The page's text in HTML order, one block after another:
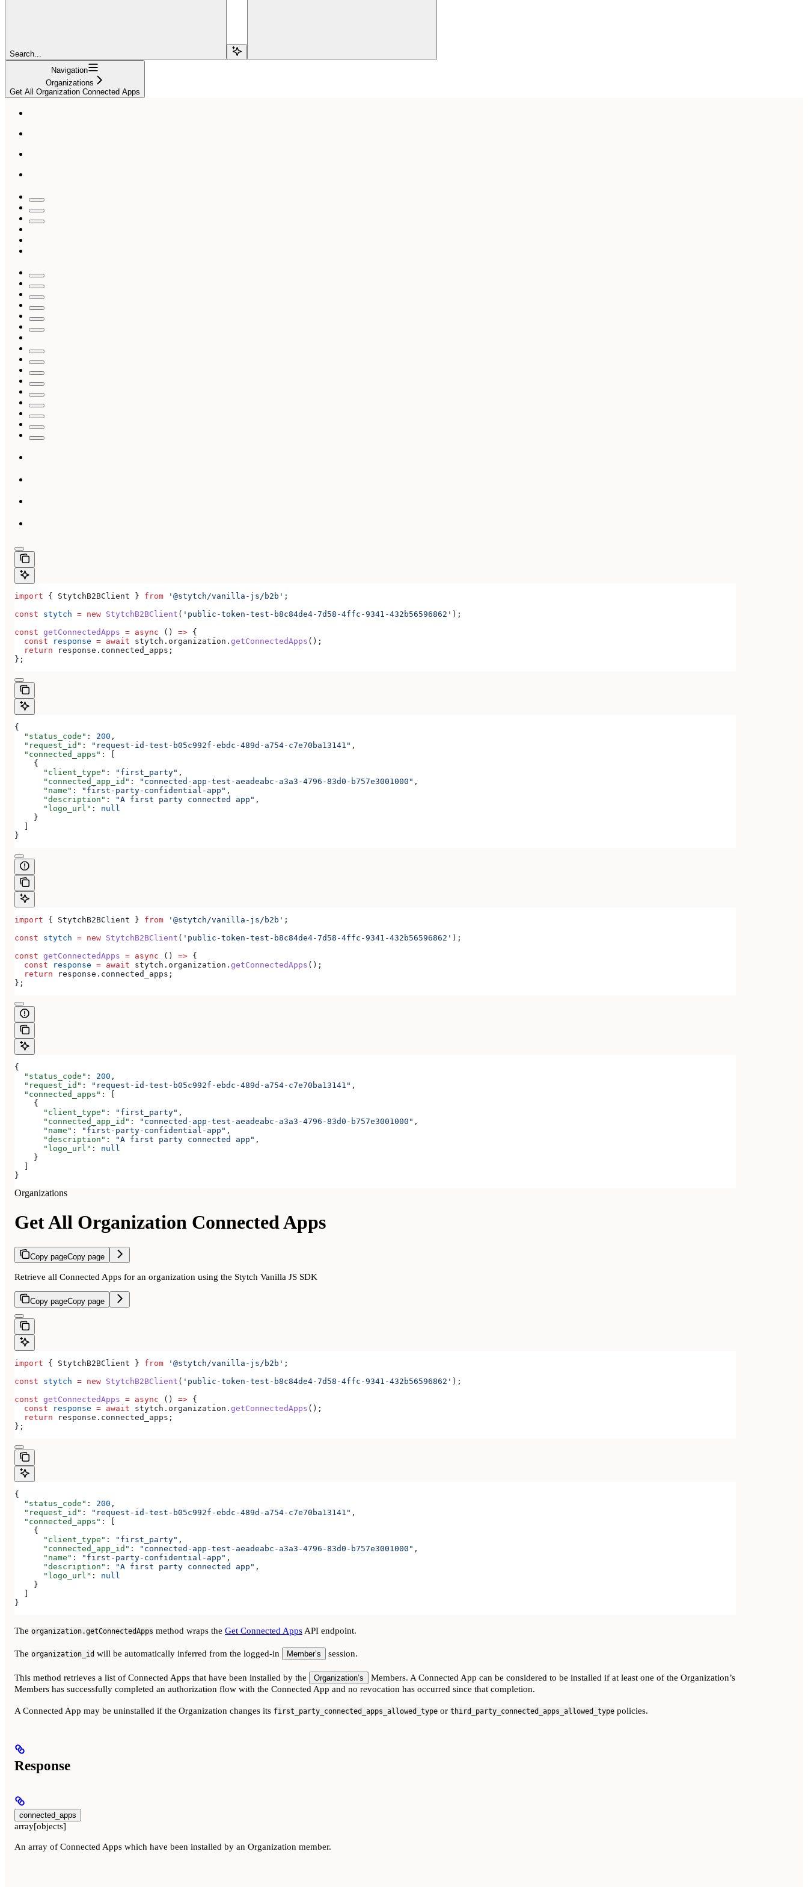
Search...
Navigation
Organizations
Get All Organization Connected Apps
import { StytchB2BClient } from '@stytch/vanilla-js/b2b' ;
const stytch = new StytchB2BClient ( 'public-token-test-b8c84de4-7d58-4ffc-9341-432b56596862' );
const getConnectedApps = async () => {
  const
response = await stytch . organization . getConnectedApps ();
  return
response . connected_apps ;
};
{
  "status_code"
: 200 ,
  "request_id"
: "request-id-test-b05c992f-ebdc-489d-a754-c7e70ba13141" ,
  "connected_apps"
: [
    {
      "client_type"
: "first_party" ,
      "connected_app_id"
: "connected-app-test-aeadeabc-a3a3-4796-83d0-b757e3001000" ,
      "name"
: "first-party-confidential-app" ,
      "description"
: "A first party connected app" ,
      "logo_url"
: null
    }
}
import { StytchB2BClient } from '@stytch/vanilla-js/b2b' ;
const stytch = new StytchB2BClient ( 'public-token-test-b8c84de4-7d58-4ffc-9341-432b56596862' );
const getConnectedApps = async () => {
  const
response = await stytch . organization . getConnectedApps ();
  return
response . connected_apps ;
};
{
  "status_code"
: 200 ,
  "request_id"
: "request-id-test-b05c992f-ebdc-489d-a754-c7e70ba13141" ,
  "connected_apps"
: [
    {
      "client_type"
: "first_party" ,
      "connected_app_id"
: "connected-app-test-aeadeabc-a3a3-4796-83d0-b757e3001000" ,
      "name"
: "first-party-confidential-app" ,
      "description"
: "A first party connected app" ,
      "logo_url"
: null
    }
}
Organizations
Get All Organization Connected Apps
Copy pageCopy page
Retrieve all Connected Apps for an organization using the Stytch Vanilla JS SDK
Copy pageCopy page
import { StytchB2BClient } from '@stytch/vanilla-js/b2b' ;
const stytch = new StytchB2BClient ( 'public-token-test-b8c84de4-7d58-4ffc-9341-432b56596862' );
const getConnectedApps = async () => {
  const
response = await stytch . organization . getConnectedApps ();
  return
response . connected_apps ;
};
{
  "status_code"
: 200 ,
  "request_id"
: "request-id-test-b05c992f-ebdc-489d-a754-c7e70ba13141" ,
  "connected_apps"
: [
    {
      "client_type"
: "first_party" ,
      "connected_app_id"
: "connected-app-test-aeadeabc-a3a3-4796-83d0-b757e3001000" ,
      "name"
: "first-party-confidential-app" ,
      "description"
: "A first party connected app" ,
      "logo_url"
: null
    }
  ]
}
The organization.getConnectedApps method wraps the Get Connected AppsAPI endpoint.
The organization_id will be automatically inferred from the logged-in Member’s session.
This method retrieves a list of Connected Apps that have been installed by the Organization’s
Members. A Connected App can be considered to be installed if at least one of the Organization’s
Members has successfully completed an authorization flow with the Connected App and no revocation has occurred since that completion.
A Connected App may be uninstalled if the Organization changes its first_party_connected_apps_allowed_type or third_party_connected_apps_allowed_type policies.
Response
connected_apps
array[objects]
An array of Connected Apps which have been installed by an Organization member.